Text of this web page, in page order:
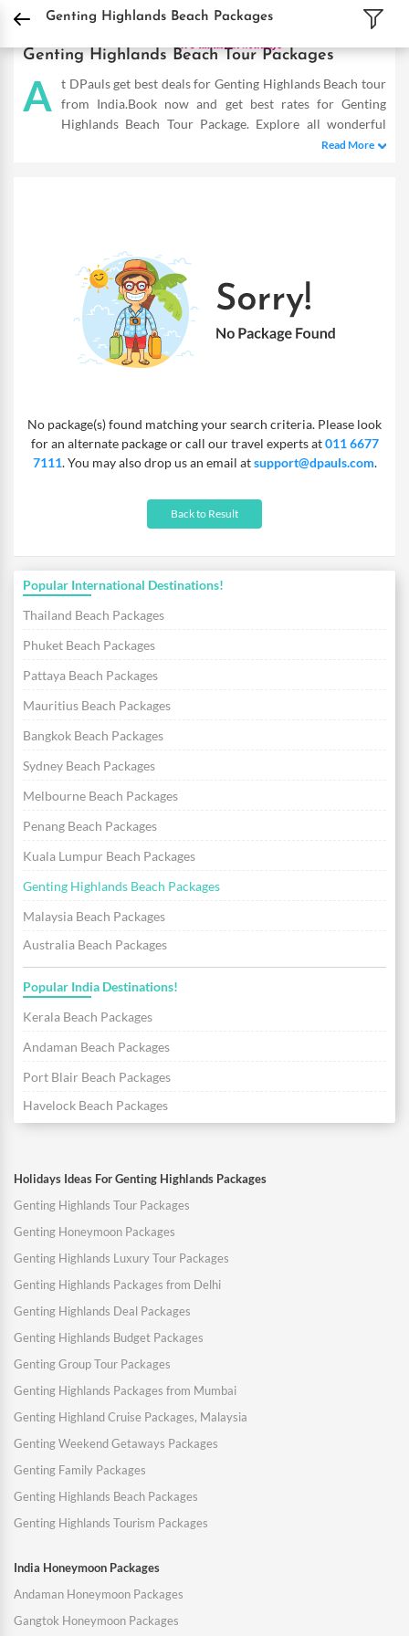
DPauls Holidays Holiday Packages International Tour Packages Malaysia
Genting Highlands Beach Packages
Genting Highlands Beach Tour Packages
A t DPauls get best deals for Genting Highlands Beach tour
from India.Book now and get best rates for Genting
Highlands Beach Tour Package. Explore all wonderful
Read More
No package(s) found matching your search criteria. Please look
for an alternate package or call our travel experts at011 6677
7111. You may also drop us an email atsupport@dpauls.com.
Back to Result
Popular International Destinations!
Thailand Beach Packages
Phuket Beach Packages
Pattaya Beach Packages
Mauritius Beach Packages
Bangkok Beach Packages
Sydney Beach Packages
Melbourne Beach Packages
Penang Beach Packages
Kuala Lumpur Beach Packages
Genting Highlands Beach Packages
Malaysia Beach Packages
Australia Beach Packages
Popular India Destinations!
Kerala Beach Packages
Andaman Beach Packages
Port Blair Beach Packages
Havelock Beach Packages
Holidays Ideas For Genting Highlands Packages
Genting Highlands Tour Packages
Genting Honeymoon Packages
Genting Highlands Luxury Tour Packages
Genting Highlands Packages from Delhi
Genting Highlands Deal Packages
Genting Highlands Budget Packages
Genting Group Tour Packages
Genting Highlands Packages from Mumbai
Genting Highland Cruise Packages, Malaysia
Genting Weekend Getaways Packages
Genting Family Packages
Genting Highlands Beach Packages
Genting Highlands Tourism Packages
India Honeymoon Packages
Andaman Honeymoon Packages
Gangtok Honeymoon Packages